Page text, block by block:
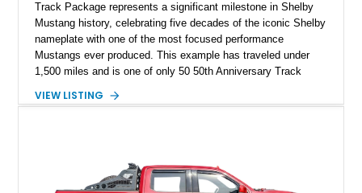
Track Package represents a significant milestone in Shelby
Mustang history, celebrating five decades of the iconic Shelby
nameplate with one of the most focused performance
Mustangs ever produced. This example has traveled under
1,500 miles and is one of only 50 50th Anniversary Track
Magnetic Metallic with an Ebony Cloth/Suede interior, this
team plaque, over-the-top racing stripes, and unique 50th
Anniversary styling elements.
VIEW LISTING